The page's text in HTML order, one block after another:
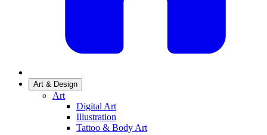
Art & Design
Art
Digital Art
Illustration
Tattoo & Body Art